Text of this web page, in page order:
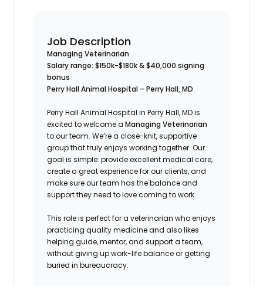
Job Description
Managing Veterinarian
Salary range: $150k-$180k &$40,000 signing
bonus
Perry Hall Animal Hospital – Perry Hall, MD
Perry Hall Animal Hospital in Perry Hall, MD is
excited to welcome aManaging Veterinarian
to our team. We’re a close-knit, supportive
group that truly enjoys working together. Our
goal is simple: provide excellent medical care,
create a great experience for our clients, and
make sure our team has the balance and
support they need to love coming to work.
This role is perfect for a veterinarian who enjoys
practicing quality medicine and also likes
helping guide, mentor, and support a team,
without giving up work-life balance or getting
buried in bureaucracy.